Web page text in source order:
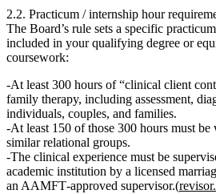
2.2. Practicum / internship hour
The Board’s rule sets a specific
included in your qualifying degree or
coursework:
At least 300 hours of “clinical client
family therapy, including assessment,
individuals, couples, and families.
At least 150 of those 300 hours must be
similar relational groups.
The clinical experience must be
academic institution by a licensed
an AAMFT‑approved supervisor.(